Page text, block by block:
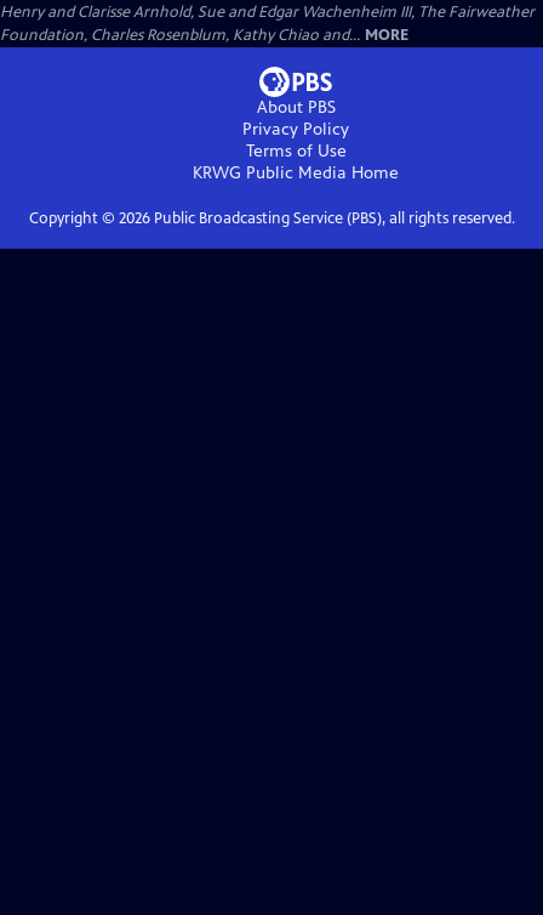
Henry and Clarisse Arnhold, Sue and Edgar Wachenheim III, The Fairweather
Foundation, Charles Rosenblum, Kathy Chiao and... MORE
About PBS
Privacy Policy
Terms of Use
KRWG Public Media Home
Copyright © 2026Public Broadcasting Service (PBS), all rights reserved.